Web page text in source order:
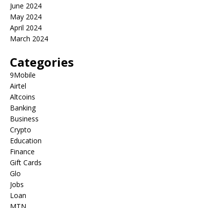
June 2024
May 2024
April 2024
March 2024
Categories
9Mobile
Airtel
Altcoins
Banking
Business
Crypto
Education
Finance
Gift Cards
Glo
Jobs
Loan